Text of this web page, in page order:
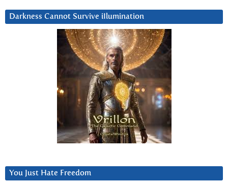
Darkness Cannot Survive iIlumination
You Just Hate Freedom